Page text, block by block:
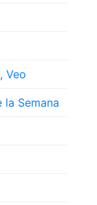
Veo
la Semana